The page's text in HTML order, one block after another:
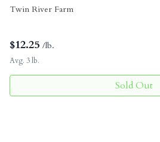
Twin River Farm
$12.25 /lb.
Avg. 3 lb.
Sold Out